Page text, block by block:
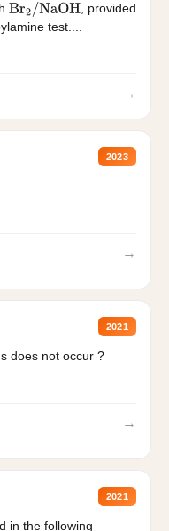
Br2/NaOH
, provided
test....
→
2023
→
2021
does not occur ?
→
2021
in the following